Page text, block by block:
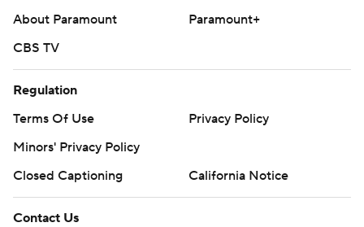
About Paramount
Paramount+
CBS TV
Regulation
Terms Of Use
Privacy Policy
Minors' Privacy Policy
Closed Captioning
California Notice
Contact Us